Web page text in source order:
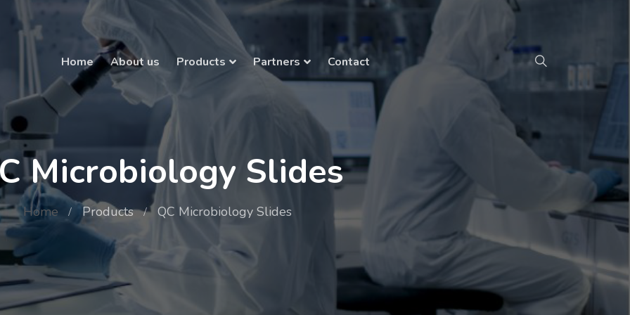
Home About us Products Partners Contact
Microbiology Slides
Home Products QC Microbiology Slides